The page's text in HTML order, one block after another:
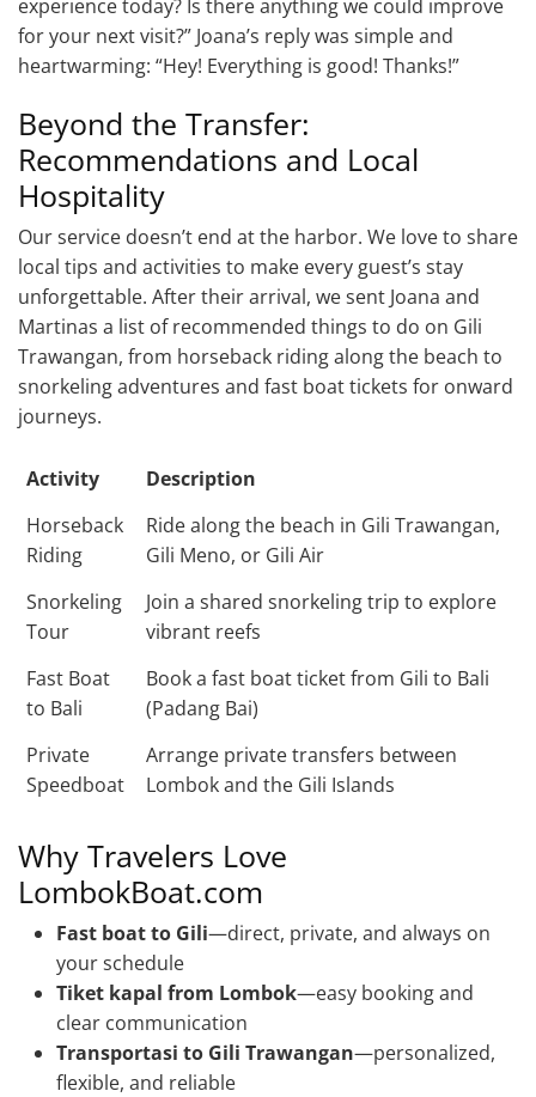
experience today? Is there anything we could improve
for your next visit?” Joana’s reply was simple and
heartwarming: “Hey! Everything is good! Thanks!”
Beyond the Transfer:
Recommendations and Local
Hospitality
Our service doesn’t end at the harbor. We love to share
local tips and activities to make every guest’s stay
unforgettable. After their arrival, we sent Joana and
Martinas a list of recommended things to do on Gili
Trawangan, from horseback riding along the beach to
snorkeling adventures and fast boat tickets for onward
journeys.
Activity
Description
Horseback
Riding
Ride along the beach in Gili Trawangan,
Gili Meno, or Gili Air
Snorkeling
Tour
Join a shared snorkeling trip to explore
vibrant reefs
Fast Boat
to Bali
Book a fast boat ticket from Gili to Bali
(Padang Bai)
Private
Speedboat
Arrange private transfers between
Lombok and the Gili Islands
Why Travelers Love
LombokBoat.com
Fast boat to Gili—direct, private, and always on
your schedule
Tiket kapal from Lombok—easy booking and
clear communication
Transportasi to Gili Trawangan—personalized,
flexible, and reliable